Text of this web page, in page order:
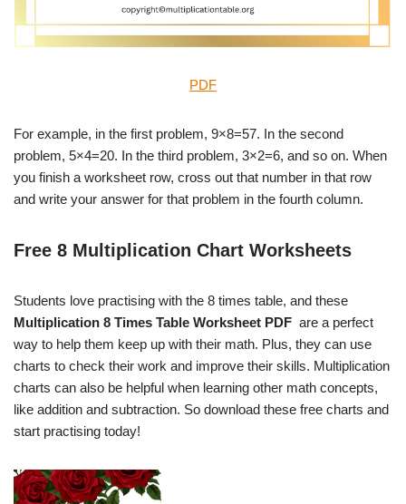
PDF
For example, in the first problem, 9×8=57. In the second
problem, 5×4=20. In the third problem, 3×2=6, and so on. When
you finish a worksheet row, cross out that number in that row
and write your answer for that problem in the fourth column.
Free 8 Multiplication Chart Worksheets
Students love practising with the 8 times table, and these
Multiplication 8 Times Table Worksheet PDF are a perfect
way to help them keep up with their math. Plus, they can use
charts to check their work and improve their skills. Multiplication
charts can also be helpful when learning other math concepts,
like addition and subtraction. So download these free charts and
start practising today!